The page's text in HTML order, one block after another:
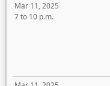
Mar 11, 2025
7 to 10 p.m.